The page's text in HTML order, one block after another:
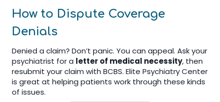
How to Dispute Coverage
Denials
Denied a claim? Don’t panic. You can appeal. Ask your
psychiatrist for a letter of medical necessity, then
resubmit your claim with BCBS. Elite Psychiatry Center
is great at helping patients work through these kinds
of issues.